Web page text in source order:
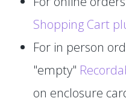
Shopping Cart
For in person
"empty"
on enclosure